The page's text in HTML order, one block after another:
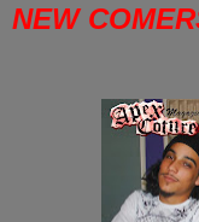
NEW